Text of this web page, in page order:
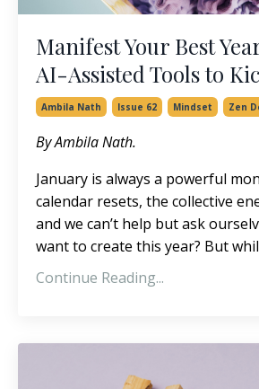
Manifest Your Best
AI-Assisted Tools to
Ambila Nath Issue 62 Mindset Zen
By Ambila Nath.
January is always a powerful
calendar resets, the collective
and we can’t help but ask
want to create this year? But
Continue Reading...